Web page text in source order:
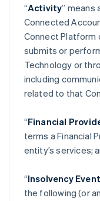
“Activity” means
Connected
Connect Platform
submits or
Technology or
including
related to that
“Financial
terms a Financial
entity’s services;
“Insolvency Event
the following (or